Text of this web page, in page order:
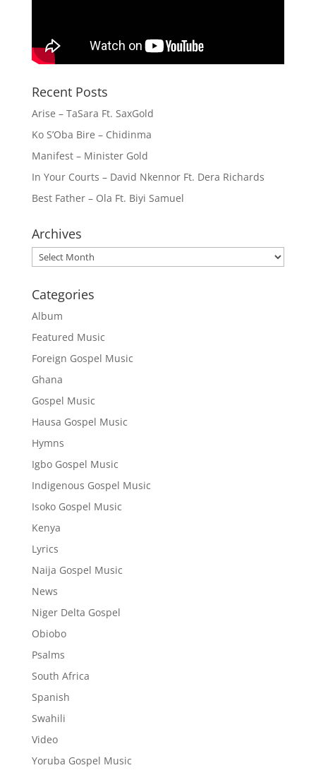
Recent Posts
Arise – TaSara Ft. SaxGold
Ko S’Oba Bire – Chidinma
Manifest – Minister Gold
In Your Courts – David Nkennor Ft. Dera Richards
Best Father – Ola Ft. Biyi Samuel
Archives
Archives
Categories
Album
Featured Music
Foreign Gospel Music
Ghana
Gospel Music
Hausa Gospel Music
Hymns
Igbo Gospel Music
Indigenous Gospel Music
Isoko Gospel Music
Kenya
Lyrics
Naija Gospel Music
News
Niger Delta Gospel
Obiobo
Psalms
South Africa
Spanish
Swahili
Video
Yoruba Gospel Music